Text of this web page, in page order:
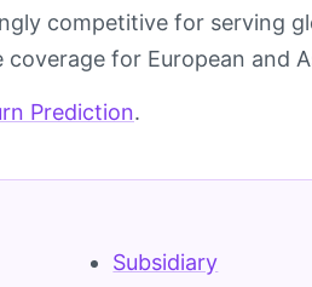
competitive for serving
for European and
Prediction.
Subsidiary